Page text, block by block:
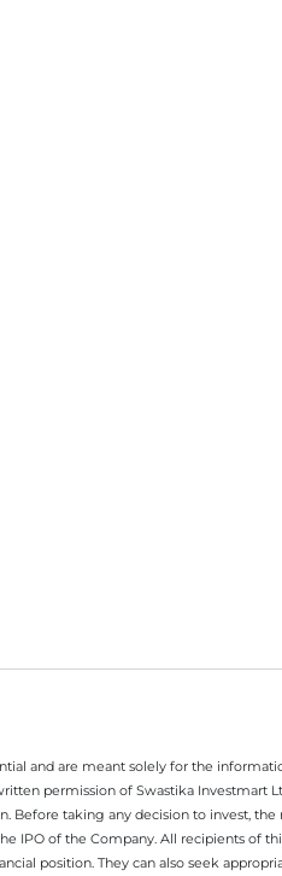
and are meant solely for the
permission of Swastika Investmart
Before taking any decision to invest,
IPO of the Company. All recipients
position. They can also seek